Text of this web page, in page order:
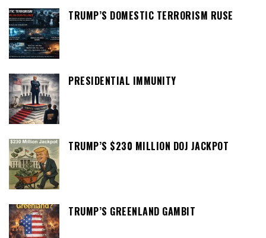
TRUMP’S DOMESTIC TERRORISM RUSE
PRESIDENTIAL IMMUNITY
TRUMP’S $230 MILLION DOJ JACKPOT
TRUMP’S GREENLAND GAMBIT